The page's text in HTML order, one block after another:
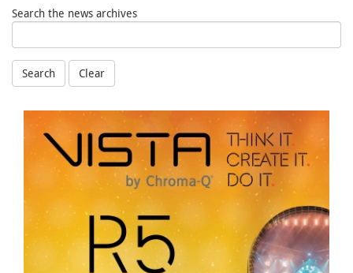
Search the news archives
Search Clear